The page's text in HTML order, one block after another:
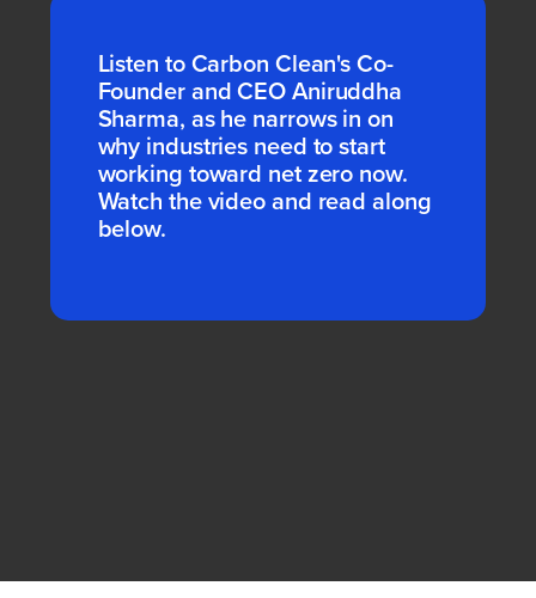
Listen to Carbon Clean's Co-
Founder and CEO Aniruddha
Sharma, as he narrows in on
why industries need to start
working toward net zero now.
Watch the video and read along
below.